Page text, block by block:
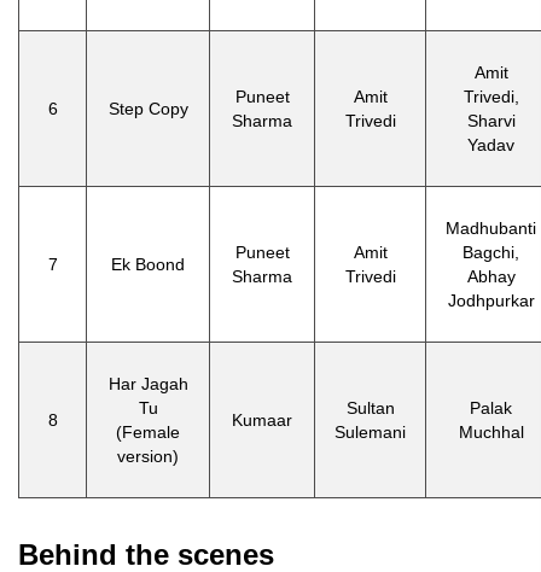
6 Step Copy
Puneet
Sharma
Amit
Trivedi
Amit
Trivedi,
Sharvi
Yadav
7 Ek Boond
Puneet
Sharma
Amit
Trivedi
Madhubanti
Bagchi,
Abhay
Jodhpurkar
8
Har Jagah
Tu
(Female
version)
Kumaar
Sultan
Sulemani
Palak
Muchhal
Behind the scenes